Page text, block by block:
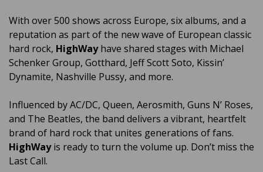
With over 500 shows across Europe, six albums, and a
reputation as part of the new wave of European classic
hard rock, HighWayhave shared stages with Michael
Schenker Group, Gotthard, Jeff Scott Soto, Kissin’
Dynamite, Nashville Pussy, and more.
Influenced by AC/DC, Queen, Aerosmith, Guns N’ Roses,
and The Beatles, the band delivers a vibrant, heartfelt
brand of hard rock that unites generations of fans.
HighWayis ready to turn the volume up. Don’t miss the
Last Call.